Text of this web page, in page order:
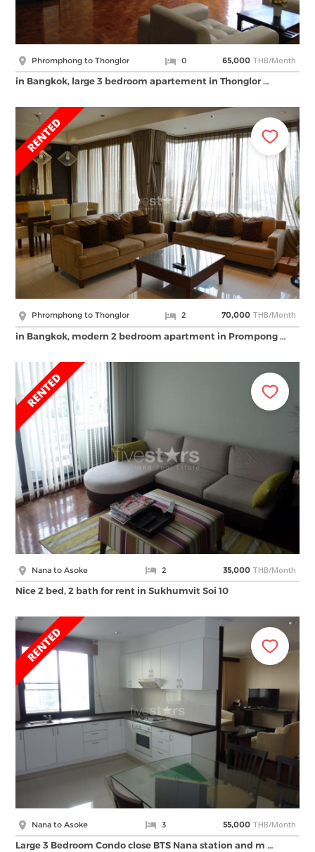
Phromphong to Thonglor 0 65,000 THB/Month
in Bangkok, large 3 bedroom apartement in Thonglor …
Phromphong to Thonglor 2 70,000 THB/Month
in Bangkok, modern 2 bedroom apartment in Prompong …
Nana to Asoke 2 35,000 THB/Month
Nice 2 bed, 2 bath for rent in Sukhumvit Soi 10
Nana to Asoke 3 55,000 THB/Month
Large 3 Bedroom Condo close BTS Nana station and m …